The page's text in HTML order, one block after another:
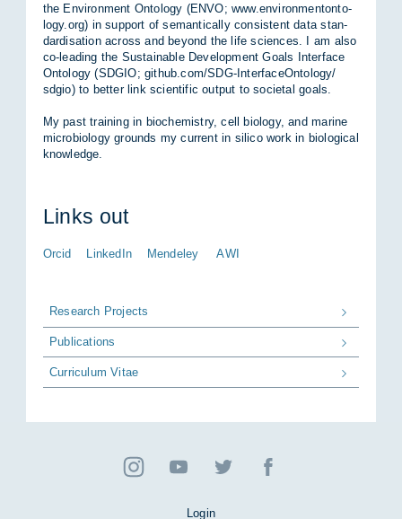
the En­vi­ron­ment On­to­lo­gy (ENVO; www.en­vi­ron­men­ton­to­
lo­gy.org) in sup­port of se­man­ti­cal­ly con­sis­tent data stan­
dar­di­sa­ti­on across and bey­ond the life sci­en­ces. I am also
co-lea­ding the Sustainable De­ve­lop­ment Goals In­ter­face
On­to­lo­gy (SDGIO; git­hub.com/​SDG-In­ter­faceOn­to­lo­gy/​
sdgio) to bet­ter link sci­en­ti­fic out­put to so­cie­tal goals.
My past trai­ning in bio­che­mis­try, cell bio­lo­gy, and ma­ri­ne
mi­cro­bio­lo­gy grounds my cur­rent in si­li­co work in bio­lo­gi­cal
know­ledge.
Links out
Orcid LinkedIn Mendeley AWI
Research Projects
Publications
Curriculum Vitae
Login